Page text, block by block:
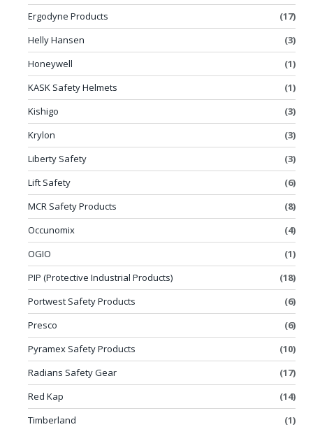
Ergodyne Products
(17)
Helly Hansen
(3)
Honeywell
(1)
KASK Safety Helmets
(1)
Kishigo
(3)
Krylon
(3)
Liberty Safety
(3)
Lift Safety
(6)
MCR Safety Products
(8)
Occunomix
(4)
OGIO
(1)
PIP (Protective Industrial Products)
(18)
Portwest Safety Products
(6)
Presco
(6)
Pyramex Safety Products
(10)
Radians Safety Gear
(17)
Red Kap
(14)
Timberland
(1)